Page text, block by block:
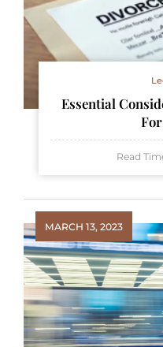
Essential
Read
MARCH 13, 2023